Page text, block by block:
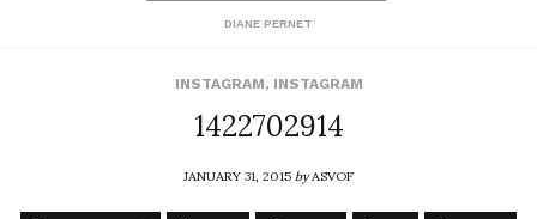
DIANE PERNET
INSTAGRAM, INSTAGRAM
1422702914
JANUARY 31, 2015byASVOF